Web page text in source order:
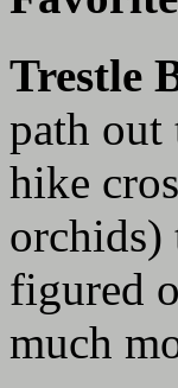
Trestle
path out
hike
orchids)
figured
much